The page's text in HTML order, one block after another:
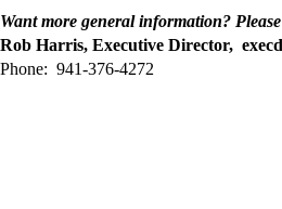
Want more general information?
Rob Harris, Executive Director,
Phone: 941-376-4272